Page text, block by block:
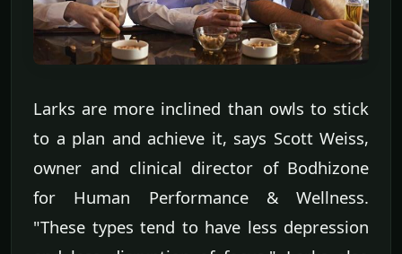
Larks are more inclined than owls to stick
to a plan and achieve it, says Scott Weiss,
owner and clinical director of Bodhizone
for Human Performance & Wellness.
"These types tend to have less depression